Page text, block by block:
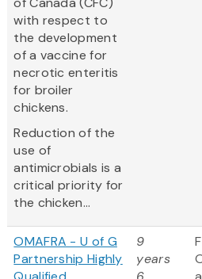
with respect to
the development
of a vaccine for
necrotic enteritis
for broiler
chickens.
Reduction of the
use of
antimicrobials is a
critical priority for
the chicken...
OMAFRA - U of G
Partnership Highly
9
years